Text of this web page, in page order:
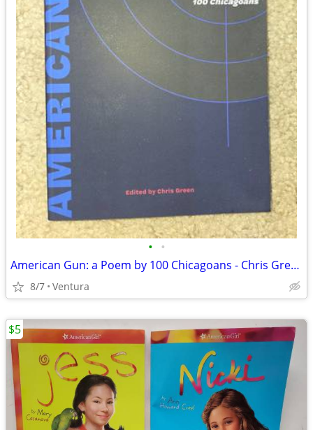
• •
American Gun: a Poem by 100 Chicagoans - Chris Green (2020, Soft Cover
8/7 Ventura
$5